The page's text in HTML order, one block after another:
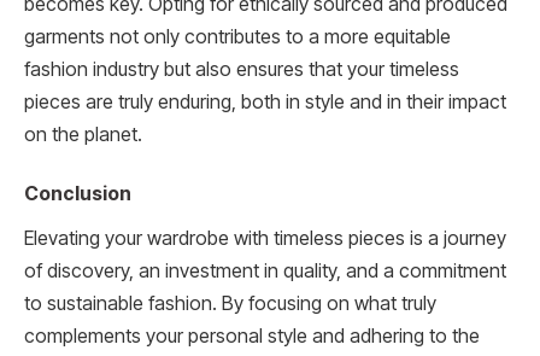
garments not only contributes to a more equitable
fashion industry but also ensures that your timeless
pieces are truly enduring, both in style and in their impact
on the planet.
Conclusion
Elevating your wardrobe with timeless pieces is a journey
of discovery, an investment in quality, and a commitment
to sustainable fashion. By focusing on what truly
complements your personal style and adhering to the